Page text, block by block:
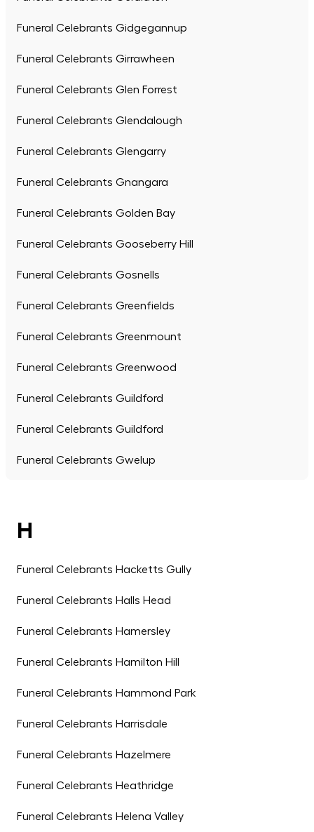
Funeral Celebrants Gidgegannup
Funeral Celebrants Girrawheen
Funeral Celebrants Glen Forrest
Funeral Celebrants Glendalough
Funeral Celebrants Glengarry
Funeral Celebrants Gnangara
Funeral Celebrants Golden Bay
Funeral Celebrants Gooseberry Hill
Funeral Celebrants Gosnells
Funeral Celebrants Greenfields
Funeral Celebrants Greenmount
Funeral Celebrants Greenwood
Funeral Celebrants Guildford
Funeral Celebrants Guildford
Funeral Celebrants Gwelup
H
Funeral Celebrants Hacketts Gully
Funeral Celebrants Halls Head
Funeral Celebrants Hamersley
Funeral Celebrants Hamilton Hill
Funeral Celebrants Hammond Park
Funeral Celebrants Harrisdale
Funeral Celebrants Hazelmere
Funeral Celebrants Heathridge
Funeral Celebrants Helena Valley